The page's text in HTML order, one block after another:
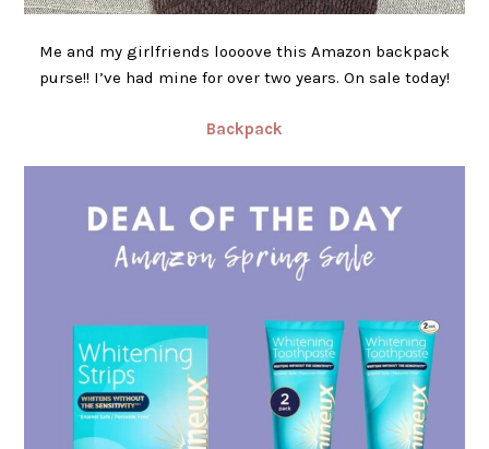
Me and my girlfriends loooove this Amazon backpack
purse!! I’ve had mine for over two years. On sale today!
Backpack